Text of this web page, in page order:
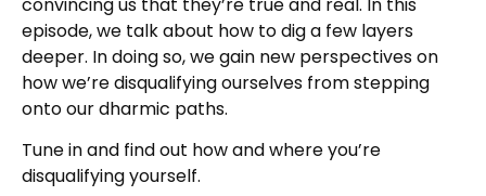
episode, we talk about how to dig a few layers
deeper. In doing so, we gain new perspectives on
how we’re disqualifying ourselves from stepping
onto our dharmic paths.
Tune in and find out how and where you’re
disqualifying yourself.